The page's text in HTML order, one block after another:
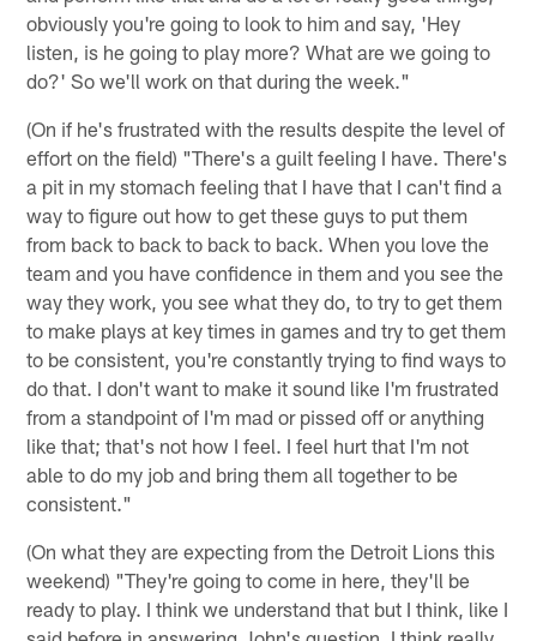
obviously you're going to look to him and say, 'Hey
listen, is he going to play more? What are we going to
do?' So we'll work on that during the week."
(On if he's frustrated with the results despite the level of
effort on the field) "There's a guilt feeling I have. There's
a pit in my stomach feeling that I have that I can't find a
way to figure out how to get these guys to put them
from back to back to back to back. When you love the
team and you have confidence in them and you see the
way they work, you see what they do, to try to get them
to make plays at key times in games and try to get them
to be consistent, you're constantly trying to find ways to
do that. I don't want to make it sound like I'm frustrated
from a standpoint of I'm mad or pissed off or anything
like that; that's not how I feel. I feel hurt that I'm not
able to do my job and bring them all together to be
consistent."
(On what they are expecting from the Detroit Lions this
weekend) "They're going to come in here, they'll be
ready to play. I think we understand that but I think, like I